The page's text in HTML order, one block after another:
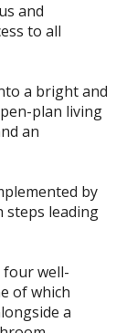
and
to all
a bright and
plan living
an
by
steps leading
well-
of which
a